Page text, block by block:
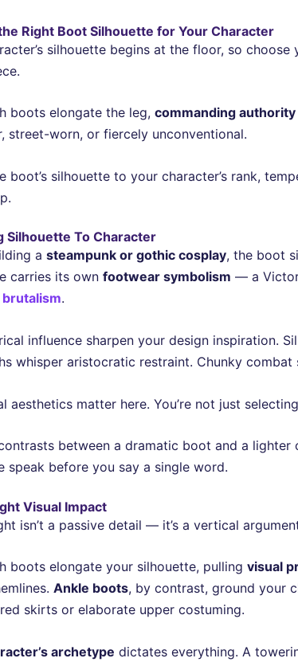
Right Boot Silhouette for Your Character
silhouette begins at the floor, so choose
boots elongate the leg, commanding authority
street-worn, or fiercely unconventional.
boot’s silhouette to your character’s rank,
Silhouette To Character
a steampunk or gothic cosplay, the boot
carries its own footwear symbolism — a
.
influence sharpen your design inspiration.
whisper aristocratic restraint. Chunky
aesthetics matter here. You’re not just
between a dramatic boot and a lighter
speak before you say a single word.
Visual Impact
isn’t a passive detail — it’s a vertical
boots elongate your silhouette, pulling visual
Ankle boots, by contrast, ground your
skirts or elaborate upper costuming.
archetype dictates everything. A